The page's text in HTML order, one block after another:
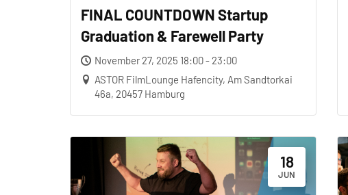
FINAL COUNTDOWN Startup
Graduation & Farewell Party
November 27, 2025 18:00 - 23:00
ASTOR FilmLounge Hafencity, Am Sandtorkai
46a, 20457 Hamburg
18
JUN